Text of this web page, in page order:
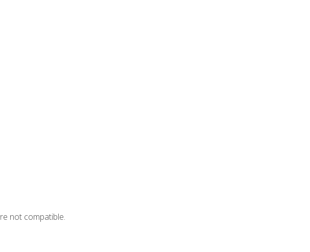
not compatible.